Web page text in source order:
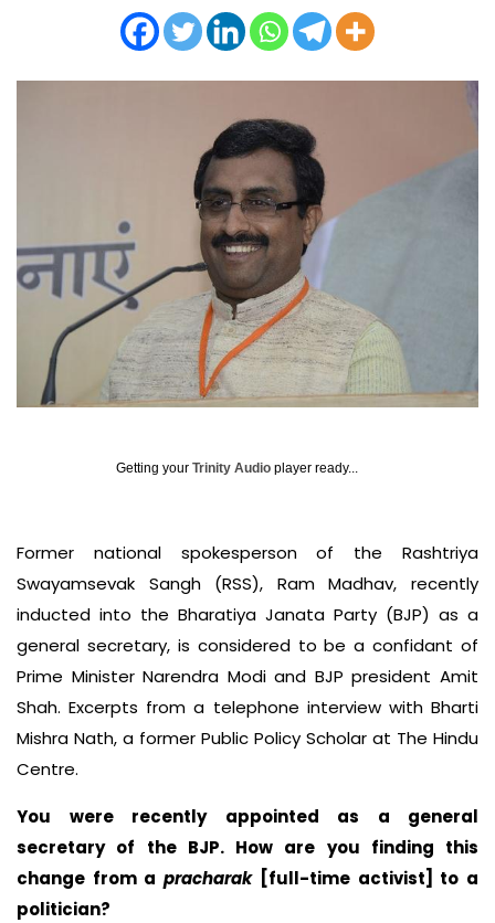
Getting your Trinity Audio player ready...
Former national spokesperson of the Rashtriya
Swayamsevak Sangh (RSS), Ram Madhav, recently
inducted into the Bharatiya Janata Party (BJP) as a
general secretary, is considered to be a confidant of
Prime Minister Narendra Modi and BJP president Amit
Shah. Excerpts from a telephone interview with Bharti
Mishra Nath, a former Public Policy Scholar at The Hindu
Centre.
You were recently appointed as a general
secretary of the BJP. How are you finding this
change from apracharak [full-time activist] to a
politician?